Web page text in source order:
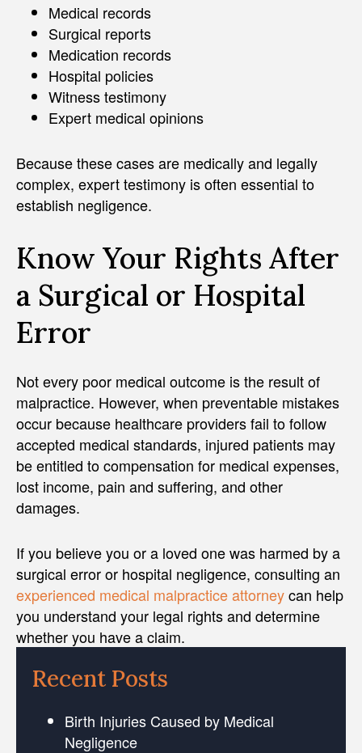
Medical records
Surgical reports
Medication records
Hospital policies
Witness testimony
Expert medical opinions
Because these cases are medically and legally
complex, expert testimony is often essential to
establish negligence.
Know Your Rights After
a Surgical or Hospital
Error
Not every poor medical outcome is the result of
malpractice. However, when preventable mistakes
occur because healthcare providers fail to follow
accepted medical standards, injured patients may
be entitled to compensation for medical expenses,
lost income, pain and suffering, and other
damages.
If you believe you or a loved one was harmed by a
surgical error or hospital negligence, consulting an
experienced medical malpractice attorneycan help
you understand your legal rights and determine
whether you have a claim.
Recent Posts
Birth Injuries Caused by Medical
Negligence